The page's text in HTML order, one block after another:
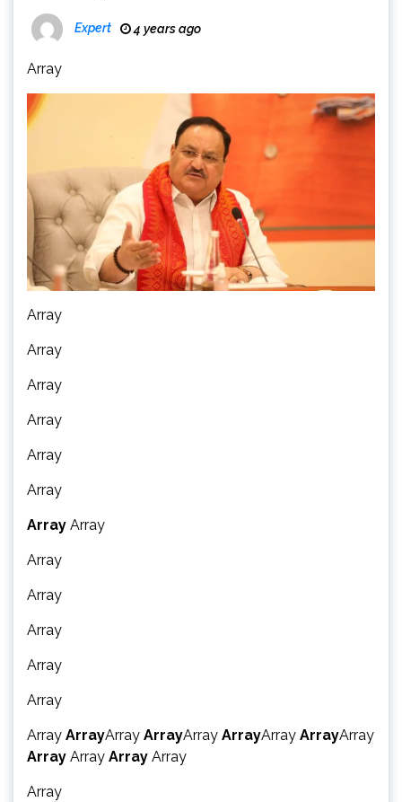
Expert 4 years ago
Array
Array
Array
Array
Array
Array
Array
Array Array
Array
Array
Array
Array
Array
Array ArrayArray ArrayArray ArrayArray ArrayArray
Array Array Array Array
Array